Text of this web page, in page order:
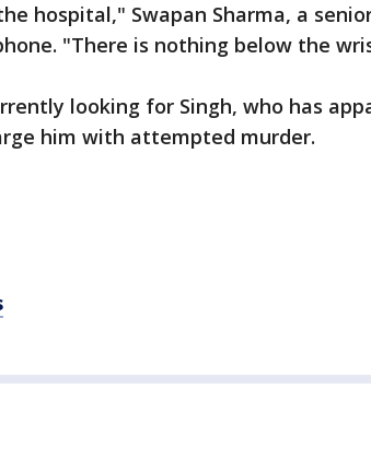
hospital," Swapan Sharma, a
"There is nothing below the
looking for Singh, who has
him with attempted murder.